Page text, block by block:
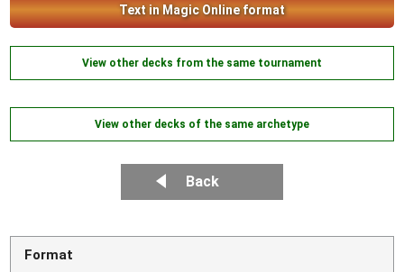
Text in Magic Online format
View other decks from the same tournament
View other decks of the same archetype
Back
Format